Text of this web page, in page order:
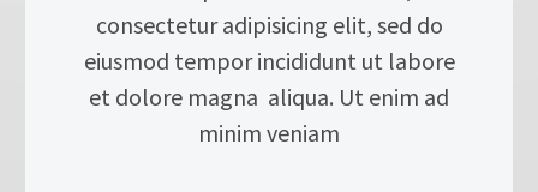
consectetur adipisicing elit, sed do
eiusmod tempor incididunt ut labore
et dolore magna aliqua. Ut enim ad
minim veniam